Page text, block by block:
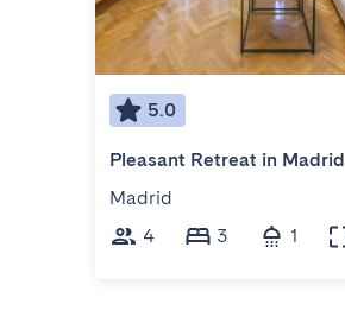
5.0
Pleasant Retreat in Madrid
Madrid
4
3 1